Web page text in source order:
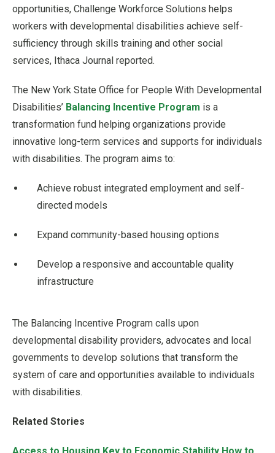
opportunities, Challenge Workforce Solutions helps
workers with developmental disabilities achieve self-
sufficiency through skills training and other social
services, Ithaca Journal reported.
The New York State Office for People With Developmental
Disabilities’ Balancing Incentive Program is a
transformation fund helping organizations provide
innovative long-term services and supports for individuals
with disabilities. The program aims to:
Achieve robust integrated employment and self-
directed models
Expand community-based housing options
Develop a responsive and accountable quality
infrastructure
The Balancing Incentive Program calls upon
developmental disability providers, advocates and local
governments to develop solutions that transform the
system of care and opportunities available to individuals
with disabilities.
Related Stories